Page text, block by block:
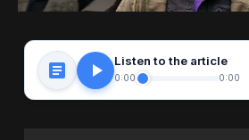
Listen to the article
0:00 0:00